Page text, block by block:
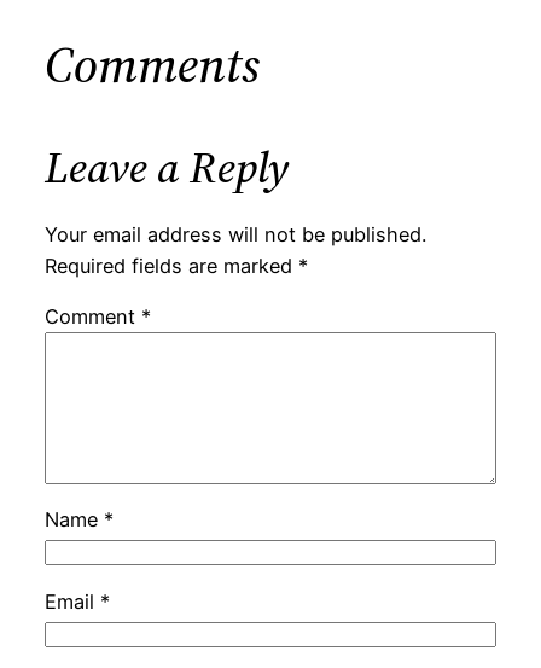
Comments
Leave a Reply
Your email address will not be published.
Required fields are marked *
Comment *
Name *
Email *